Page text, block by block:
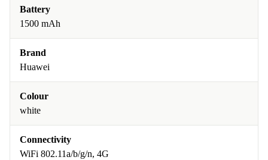
Battery
1500 mAh
Brand
Huawei
Colour
white
Connectivity
WiFi 802.11a/b/g/n, 4G